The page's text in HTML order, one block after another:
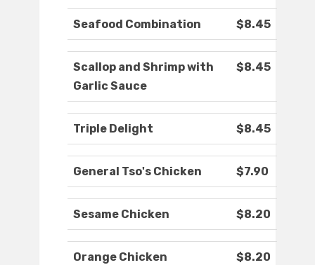
Seafood Combination $8.45
Scallop and Shrimp with
Garlic Sauce
$8.45
Triple Delight $8.45
General Tso's Chicken $7.90
Sesame Chicken $8.20
Orange Chicken $8.20